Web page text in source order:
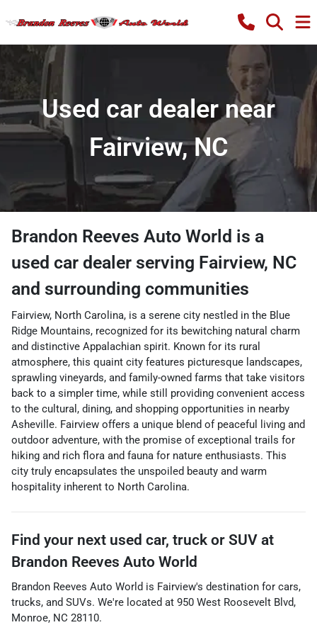
Used car dealer near
Fairview, NC
Brandon Reeves Auto World is a
used car dealer serving Fairview, NC
and surrounding communities
Fairview, North Carolina, is a serene city nestled in the Blue
Ridge Mountains, recognized for its bewitching natural charm
and distinctive Appalachian spirit. Known for its rural
atmosphere, this quaint city features picturesque landscapes,
sprawling vineyards, and family-owned farms that take visitors
back to a simpler time, while still providing convenient access
to the cultural, dining, and shopping opportunities in nearby
Asheville. Fairview offers a unique blend of peaceful living and
outdoor adventure, with the promise of exceptional trails for
hiking and rich flora and fauna for nature enthusiasts. This
city truly encapsulates the unspoiled beauty and warm
hospitality inherent to North Carolina.
Find your next used car, truck or SUV at
Brandon Reeves Auto World
Brandon Reeves Auto World is Fairview's destination for cars,
trucks, and SUVs. We're located at 950 West Roosevelt Blvd,
Monroe, NC 28110.